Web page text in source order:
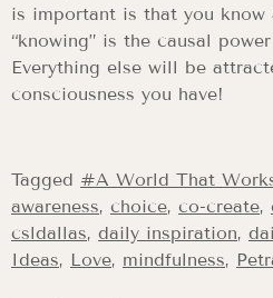
is important is that you know
“knowing” is the causal
Everything else will be
consciousness you have!
Tagged #A World That
awareness, choice, co-create,
csldallas, daily inspiration,
Ideas, Love, mindfulness,